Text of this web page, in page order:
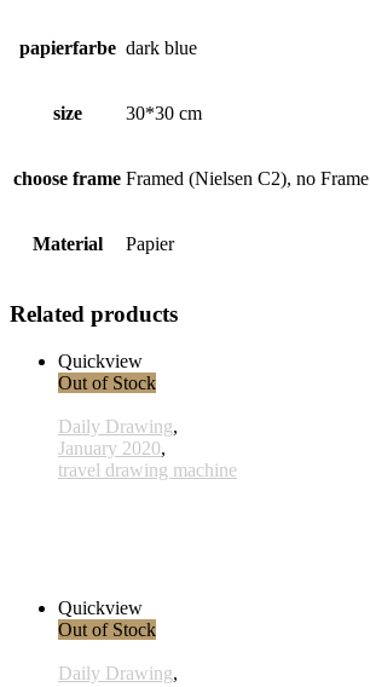
papierfarbe dark blue
size 30*30 cm
choose frame Framed (Nielsen C2), no Frame
Material Papier
Related products
Quickview
Out of Stock
Daily Drawing,
January 2020,
travel drawing machine
Quickview
Out of Stock
Daily Drawing,